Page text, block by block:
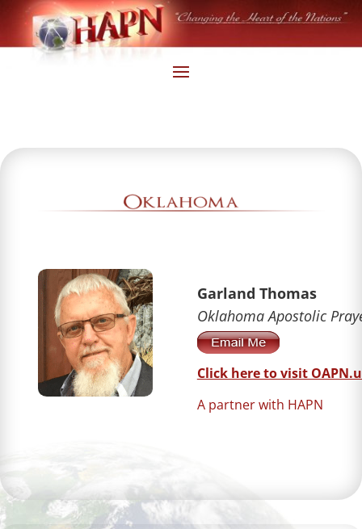
Garland Thomas
Oklahoma Apostolic
Click here to visit
A partner with HAPN